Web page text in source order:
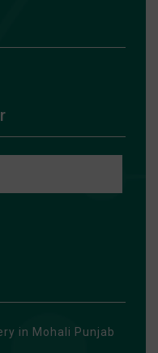
in Mohali Punjab